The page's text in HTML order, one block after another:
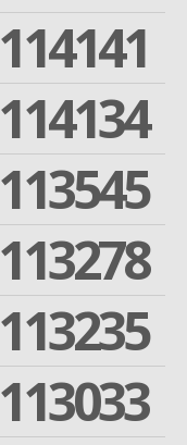
114141
114134
113545
113278
113235
113033